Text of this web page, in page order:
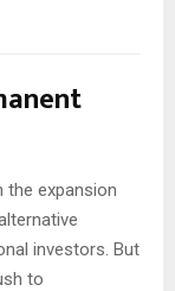
the expansion
investors. But
to